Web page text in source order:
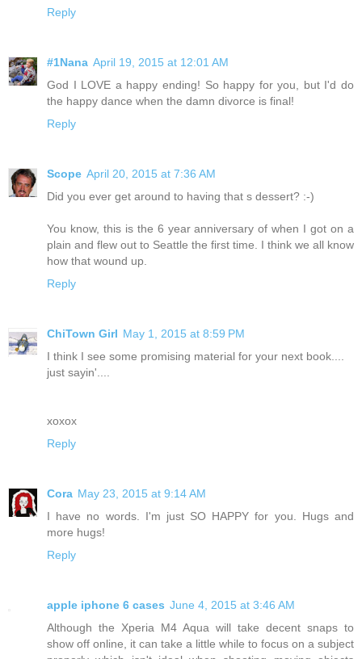
Reply
#1Nana April 19, 2015 at 12:01 AM
God I LOVE a happy ending! So happy for you, but I'd do
the happy dance when the damn divorce is final!
Reply
Scope April 20, 2015 at 7:36 AM
Did you ever get around to having that s dessert? :-)
You know, this is the 6 year anniversary of when I got on a
plain and flew out to Seattle the first time. I think we all know
how that wound up.
Reply
ChiTown Girl May 1, 2015 at 8:59 PM
I think I see some promising material for your next book....
just sayin'....
xoxox
Reply
Cora May 23, 2015 at 9:14 AM
I have no words. I'm just SO HAPPY for you. Hugs and
more hugs!
Reply
apple iphone 6 cases June 4, 2015 at 3:46 AM
Although the Xperia M4 Aqua will take decent snaps to
show off online, it can take a little while to focus on a subject